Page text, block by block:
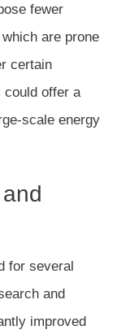
fewer
are prone
certain
could offer a
scale energy
for several
and
improved